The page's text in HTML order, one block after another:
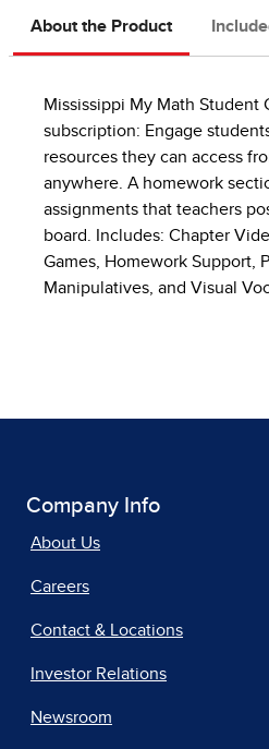
About the Product
Mississippi My Math Student
subscription: Engage
resources they can access
anywhere. A homework
assignments that teachers
board. Includes: Chapter
Games, Homework Support,
Manipulatives, and Visual
Company Info
About Us
Careers
Contact & Locations
Investor Relations
Newsroom